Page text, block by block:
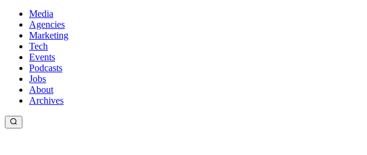
Media
Agencies
Marketing
Tech
Events
Podcasts
Jobs
About
Archives